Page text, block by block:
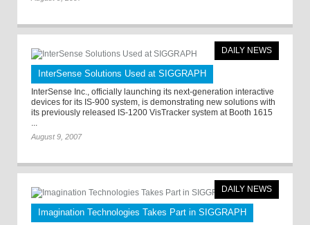
DAILY NEWS
InterSense Solutions Used at SIGGRAPH
InterSense Inc., officially launching its next-generation interactive
devices for its IS-900 system, is demonstrating new solutions with
its previously released IS-1200 VisTracker system at Booth 1615
...
August 9, 2007
DAILY NEWS
Imagination Technologies Takes Part in SIGGRAPH